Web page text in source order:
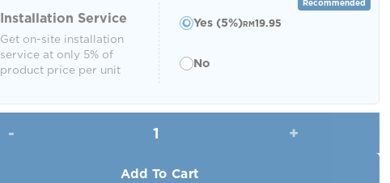
Installation Service
Get on-site installation
service at only 5% of
product price per unit
Yes (5%)
Recommended
RM19.95
No
Add To Cart